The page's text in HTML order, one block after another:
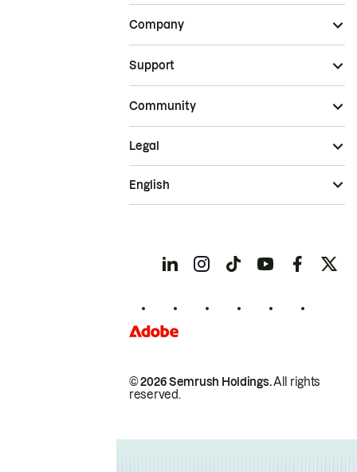
Company
Support
Community
© 2026 Semrush Holdings.All rights
reserved.
Legal
English